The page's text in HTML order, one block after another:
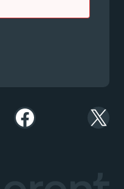
Facebook X